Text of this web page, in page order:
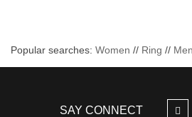
Popular searches: Women // Ring // Men
SAY CONNECT